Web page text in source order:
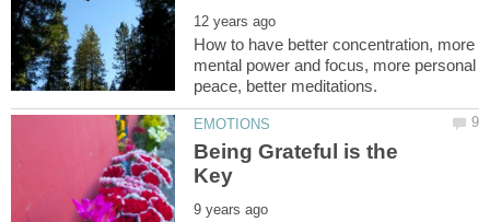
How to have better concentration, more
mental power and focus, more personal
Being Grateful is the